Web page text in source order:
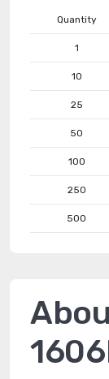
Quantity
1
10
25
50
100
250
500